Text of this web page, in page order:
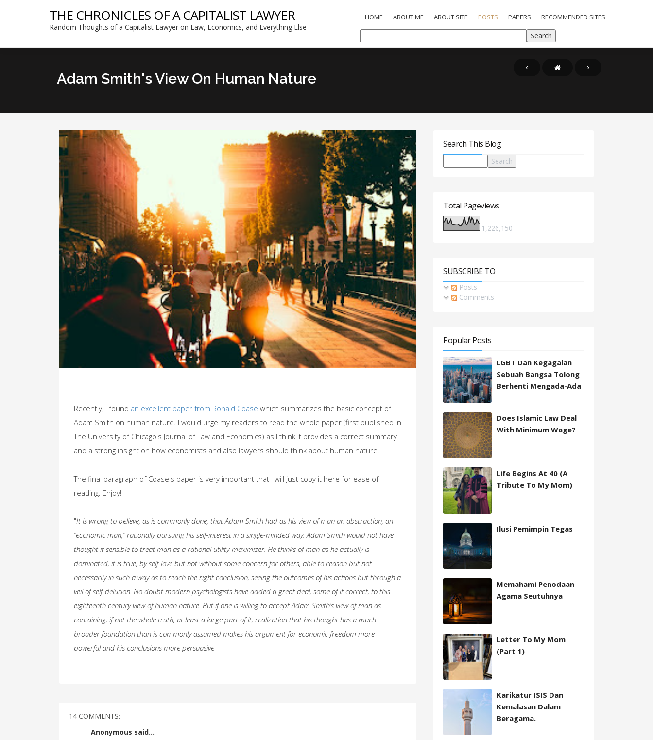
THE CHRONICLES OF A CAPITALIST LAWYER
Random Thoughts of a Capitalist Lawyer on Law, Economics, and Everything Else
HOME ABOUT ME ABOUT SITE POSTS PAPERS RECOMMENDED SITES
Adam Smith's View On Human Nature
Recently, I found an excellent paper from Ronald Coase which summarizes the basic concept of
Adam Smith on human nature. I would urge my readers to read the whole paper (first published in
The University of Chicago's Journal of Law and Economics) as I think it provides a correct summary
and a strong insight on how economists and also lawyers should think about human nature.
The final paragraph of Coase's paper is very important that I will just copy it here for ease of
reading. Enjoy!
"It is wrong to believe, as is commonly done, that Adam Smith had as his view of man an abstraction, an
“economic man,” rationally pursuing his self-interest in a single-minded way. Adam Smith would not have
thought it sensible to treat man as a rational utility-maximizer. He thinks of man as he actually is-
dominated, it is true, by self-love but not without some concern for others, able to reason but not
necessarily in such a way as to reach the right conclusion, seeing the outcomes of his actions but through a
veil of self-delusion. No doubt modern psychologists have added a great deal, some of it correct, to this
eighteenth century view of human nature. But if one is willing to accept Adam Smith’s view of man as
containing, if not the whole truth, at least a large part of it, realization that his thought has a much
broader foundation than is commonly assumed makes his argument for economic freedom more
powerful and his conclusions more persuasive"
14 COMMENTS:
Anonymous said...
Search This Blog
Total Pageviews
1,226,150
SUBSCRIBE TO
Posts
Comments
Popular Posts
LGBT Dan Kegagalan
Sebuah Bangsa Tolong
Berhenti Mengada-Ada
Does Islamic Law Deal
With Minimum Wage?
Life Begins At 40 (A
Tribute To My Mom)
Ilusi Pemimpin Tegas
Memahami Penodaan
Agama Seutuhnya
Letter To My Mom
(Part 1)
Karikatur ISIS Dan
Kemalasan Dalam
Beragama.